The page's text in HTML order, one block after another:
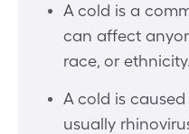
A cold is a
can affect
race, or ethnicity.
A cold is
usually